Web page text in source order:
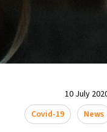
10 July
Covid-19
News